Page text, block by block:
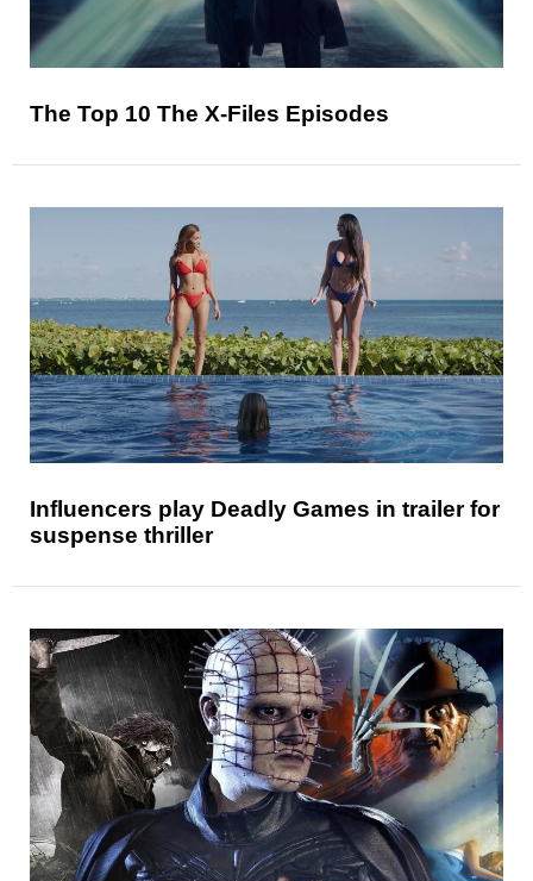
The Top 10 The X-Files Episodes
Influencers play Deadly Games in trailer for
suspense thriller